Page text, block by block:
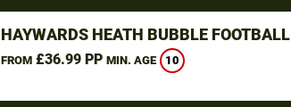
HAYWARDS HEATH BUBBLE FOOTBALL
FROM£36.99 PP MIN. AGE 10